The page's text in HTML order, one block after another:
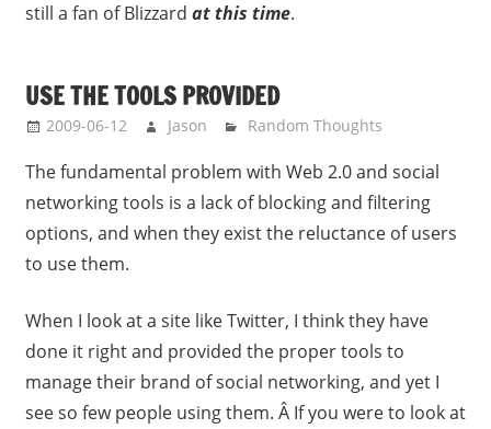
still a fan of Blizzard at this time.
USE THE TOOLS PROVIDED
2009-06-12 Jason Random Thoughts
The fundamental problem with Web 2.0 and social
networking tools is a lack of blocking and filtering
options, and when they exist the reluctance of users
to use them.
When I look at a site like Twitter, I think they have
done it right and provided the proper tools to
manage their brand of social networking, and yet I
see so few people using them. Â If you were to look at